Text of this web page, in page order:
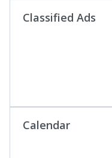
Classified Ads
Calendar